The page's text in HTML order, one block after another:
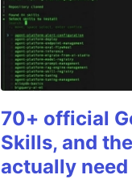
70+ official
Skills, and
actually